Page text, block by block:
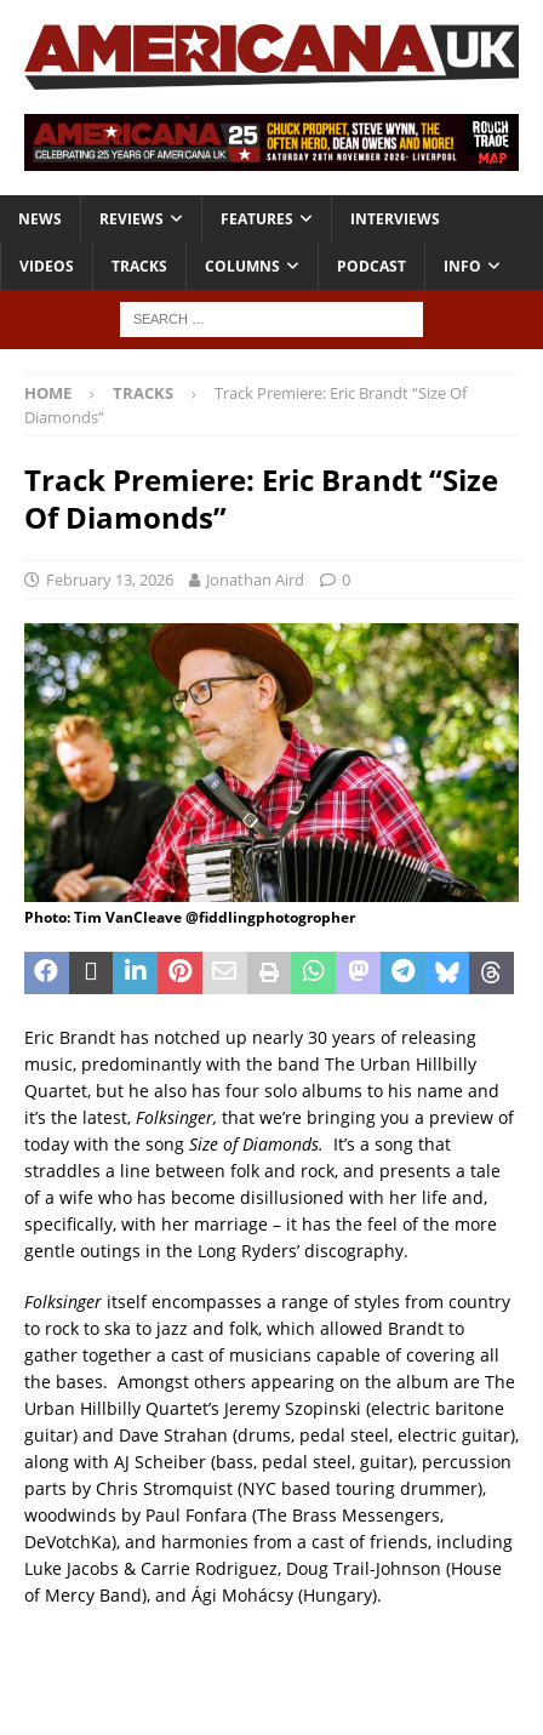
NEWS REVIEWS FEATURES INTERVIEWS
VIDEOS TRACKS COLUMNS PODCAST INFO
HOME TRACKS
Track Premiere: Eric Brandt “Size Of
Diamonds”
Track Premiere: Eric Brandt “Size
Of Diamonds”
February 13, 2026 Jonathan Aird 0
Photo: Tim VanCleave @fiddlingphotogropher
Eric Brandt has notched up nearly 30 years of releasing
music, predominantly with the band The Urban Hillbilly
Quartet, but he also has four solo albums to his name and
it’s the latest, Folksinger, that we’re bringing you a preview of
today with the song Size of Diamonds. It’s a song that
straddles a line between folk and rock, and presents a tale
of a wife who has become disillusioned with her life and,
specifically, with her marriage – it has the feel of the more
gentle outings in the Long Ryders’ discography.
Folksinger itself encompasses a range of styles from country
to rock to ska to jazz and folk, which allowed Brandt to
gather together a cast of musicians capable of covering all
the bases. Amongst others appearing on the album are The
Urban Hillbilly Quartet’s Jeremy Szopinski (electric baritone
guitar) and Dave Strahan (drums, pedal steel, electric guitar),
along with AJ Scheiber (bass, pedal steel, guitar), percussion
parts by Chris Stromquist (NYC based touring drummer),
woodwinds by Paul Fonfara (The Brass Messengers,
DeVotchKa), and harmonies from a cast of friends, including
Luke Jacobs & Carrie Rodriguez, Doug Trail-Johnson (House
of Mercy Band), and Ági Mohácsy (Hungary).